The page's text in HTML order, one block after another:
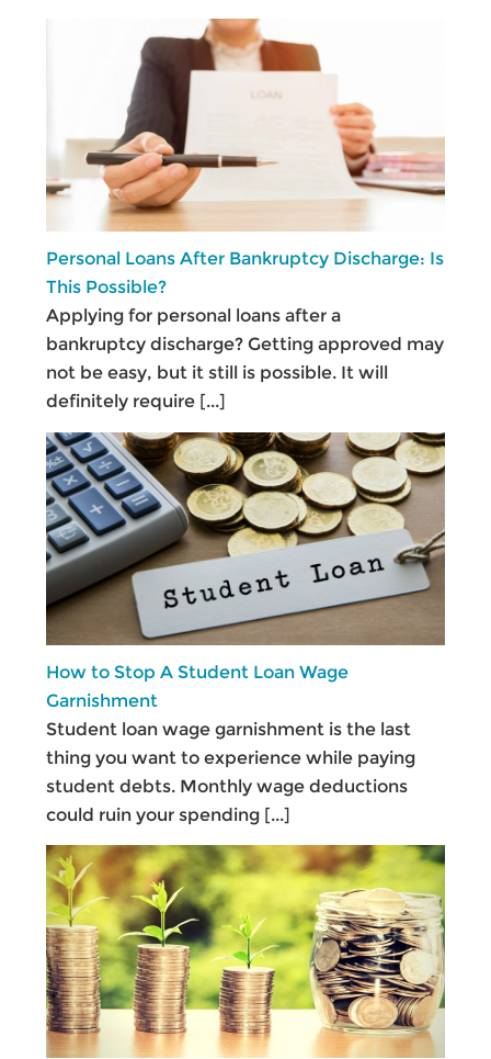
Personal Loans After Bankruptcy Discharge: Is
This Possible?
Applying for personal loans after a
bankruptcy discharge? Getting approved may
not be easy, but it still is possible. It will
definitely require [...]
How to Stop A Student Loan Wage
Garnishment
Student loan wage garnishment is the last
thing you want to experience while paying
student debts. Monthly wage deductions
could ruin your spending [...]